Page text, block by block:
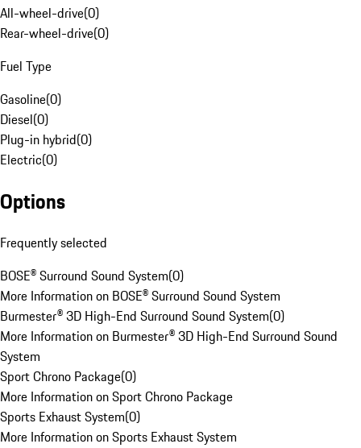
All-wheel-drive(0)
Rear-wheel-drive(0)
Fuel Type
Gasoline(0)
Diesel(0)
Plug-in hybrid(0)
Electric(0)
Options
Frequently selected
BOSE® Surround Sound System(0)
More Information on BOSE® Surround Sound System
Burmester® 3D High-End Surround Sound System(0)
More Information on Burmester® 3D High-End Surround Sound
System
Sport Chrono Package(0)
More Information on Sport Chrono Package
Sports Exhaust System(0)
More Information on Sports Exhaust System